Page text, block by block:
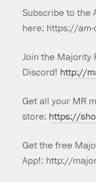
Subscribe to the
here: https://
Join the Majority
Discord! http://
Get all your MR
store: https://
Get the free
App!: http://